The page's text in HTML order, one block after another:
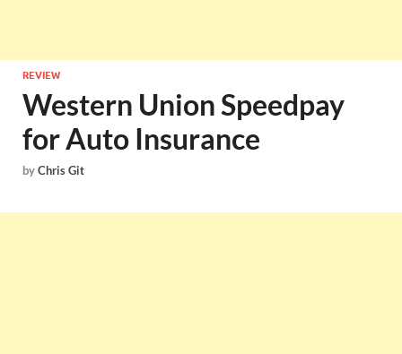
REVIEW
Western Union Speedpay
for Auto Insurance
byChris Git